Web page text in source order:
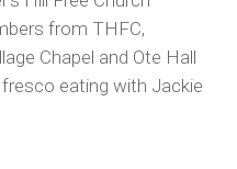
from THFC,
Chapel and Ote Hall
eating with Jackie